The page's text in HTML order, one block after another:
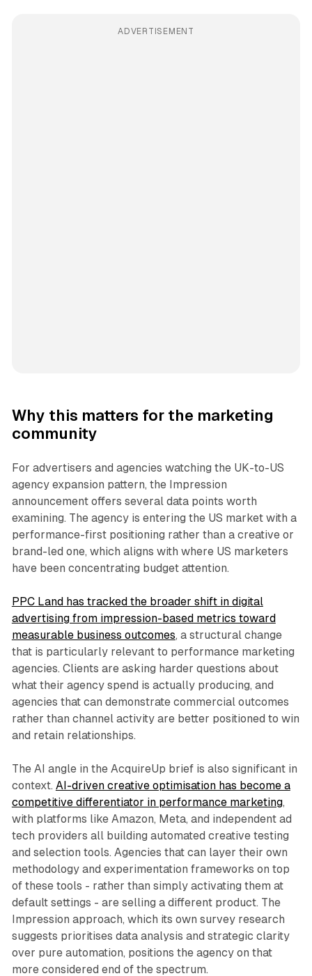
ADVERTISEMENT
Why this matters for the marketing
community
For advertisers and agencies watching the UK-to-US
agency expansion pattern, the Impression
announcement offers several data points worth
examining. The agency is entering the US market with a
performance-first positioning rather than a creative or
brand-led one, which aligns with where US marketers
have been concentrating budget attention.
PPC Land has tracked the broader shift in digital
advertising from impression-based metrics toward
measurable business outcomes, a structural change
that is particularly relevant to performance marketing
agencies. Clients are asking harder questions about
what their agency spend is actually producing, and
agencies that can demonstrate commercial outcomes
rather than channel activity are better positioned to win
and retain relationships.
The AI angle in the AcquireUp brief is also significant in
context. AI-driven creative optimisation has become a
competitive differentiator in performance marketing,
with platforms like Amazon, Meta, and independent ad
tech providers all building automated creative testing
and selection tools. Agencies that can layer their own
methodology and experimentation frameworks on top
of these tools - rather than simply activating them at
default settings - are selling a different product. The
Impression approach, which its own survey research
suggests prioritises data analysis and strategic clarity
over pure automation, positions the agency on that
more considered end of the spectrum.